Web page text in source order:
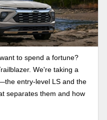
to spend a fortune?
We're taking a
entry-level LS and the
separates them and how